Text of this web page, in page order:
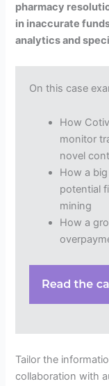
pharmacy
in inaccurate
analytics and
On this case
How
monitor
novel
How a
potential
mining
How a
Tailor the
collaboration with